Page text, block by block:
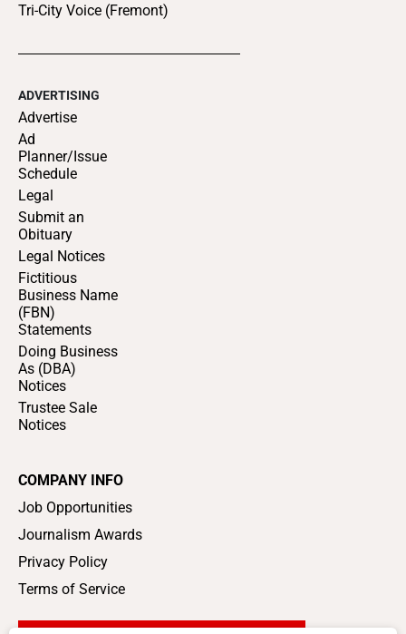
Tri-City Voice (Fremont)
ADVERTISING
Advertise
Ad
Planner/Issue
Schedule
Legal
Submit an
Obituary
Legal Notices
Fictitious
Business Name
(FBN)
Statements
Doing Business
As (DBA)
Notices
Trustee Sale
Notices
COMPANY INFO
Job Opportunities
Journalism Awards
Privacy Policy
Terms of Service